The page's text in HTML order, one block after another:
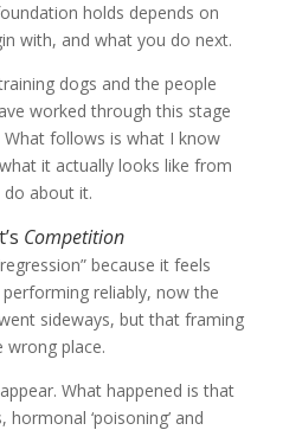
holds depends on
with, and what you do next.
dogs and the people
worked through this stage
follows is what I know
it actually looks like from
about it.
Competition
because it feels
reliably, now the
sideways, but that framing
wrong place.
What happened is that
‘poisoning’ and